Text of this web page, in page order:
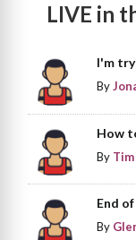
LIVE in
I'm
By
How
By
End
By